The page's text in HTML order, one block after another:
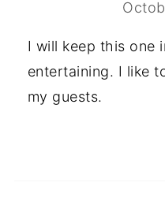
I will keep this one
entertaining. I like
my guests.